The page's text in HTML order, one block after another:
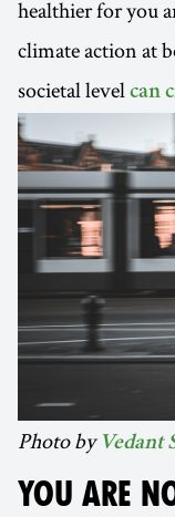
healthier for you
climate action at
societal level can
Photo by Vedant
YOU ARE